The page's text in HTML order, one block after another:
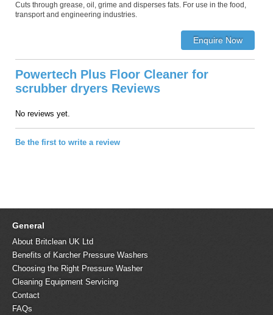
Cuts through grease, oil, grime and disperses fats. For use in the food,
transport and engineering industries.
Powertech Plus Floor Cleaner for
scrubber dryers Reviews
No reviews yet.
Be the first to write a review
General
About Britclean UK Ltd
Benefits of Karcher Pressure Washers
Choosing the Right Pressure Washer
Cleaning Equipment Servicing
Contact
FAQs